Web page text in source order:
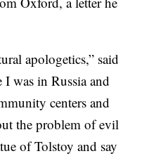
apologetics,” said
I was in Russia and
centers and
the problem of evil
of Tolstoy and say